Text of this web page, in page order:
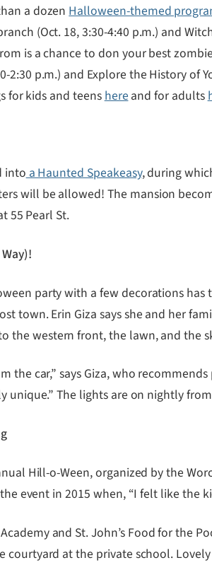
a dozen Halloween-themed
(Oct. 18, 3:30-4:40 p.m.) and
is a chance to don your best
p.m.) and Explore the History of
for kids and teens here and for adults
intoa Haunted Speakeasy, during
will be allowed! The mansion
55 Pearl St.
party with a few decorations
town. Erin Giza says she and her
the western front, the lawn, and the
the car,” says Giza, who
unique.” The lights are on nightly
Hill-o-Ween, organized by the
event in 2015 when, “I felt like the
and St. John’s Food for the
at the private school.